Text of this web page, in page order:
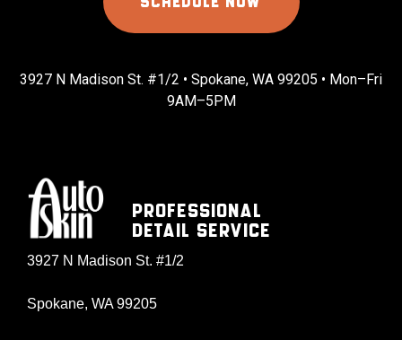
3927 N Madison St. #1/2 • Spokane, WA 99205 • Mon–Fri
9AM–5PM
Professional
Detail Service
3927 N Madison St. #1/2
Spokane, WA 99205